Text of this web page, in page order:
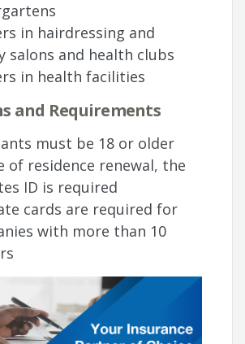
in hairdressing and
salons and health clubs
in health facilities
and Requirements
must be 18 or older
of residence renewal, the
ID is required
cards are required for
with more than 10